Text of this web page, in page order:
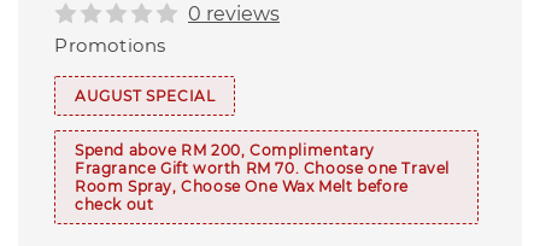
0 reviews
Promotions
AUGUST SPECIAL
Spend above RM 200, Complimentary
Fragrance Gift worth RM 70. Choose one Travel
Room Spray, Choose One Wax Melt before
check out